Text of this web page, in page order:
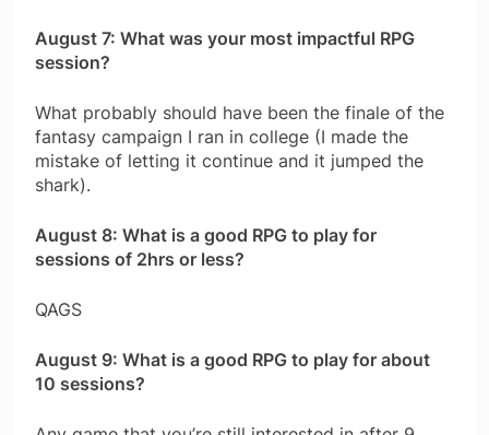
August 7: What was your most impactful RPG
session?
What probably should have been the finale of the
fantasy campaign I ran in college (I made the
mistake of letting it continue and it jumped the
shark).
August 8: What is a good RPG to play for
sessions of 2hrs or less?
QAGS
August 9: What is a good RPG to play for about
10 sessions?